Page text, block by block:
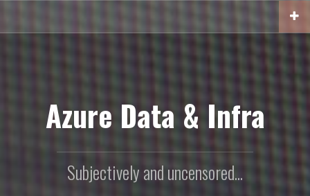
Azure Data & Infra
Subjectively and uncensored...